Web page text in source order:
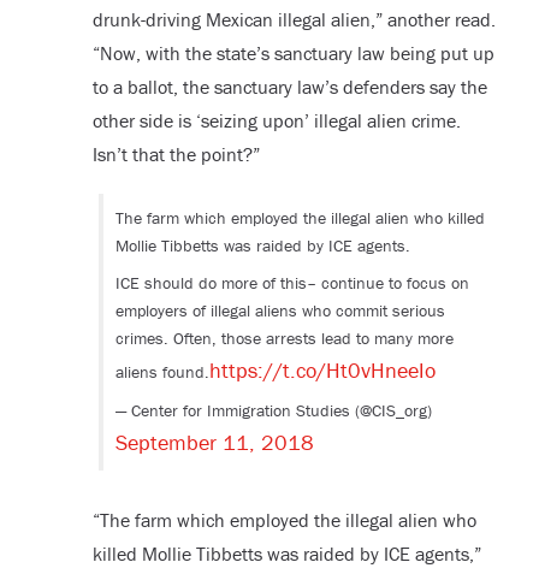
drunk-driving Mexican illegal alien,” another read.
“Now, with the state’s sanctuary law being put up
to a ballot, the sanctuary law’s defenders say the
other side is ‘seizing upon’ illegal alien crime.
Isn’t that the point?”
The farm which employed the illegal alien who killed
Mollie Tibbetts was raided by ICE agents.
ICE should do more of this– continue to focus on
employers of illegal aliens who commit serious
crimes. Often, those arrests lead to many more
aliens found.https://t.co/Ht0vHneeIo
— Center for Immigration Studies (@CIS_org)
September 11, 2018
“The farm which employed the illegal alien who
killed Mollie Tibbetts was raided by ICE agents,”